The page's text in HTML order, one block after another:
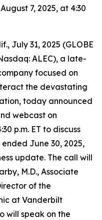
7, 2025, at 4:30
July 31, 2025 (GLOBE
ALEC), a late-
focused on
the devastating
today announced
webcast on
p.m. ET to discuss
June 30, 2025,
update. The call will
M.D., Associate
of the
at Vanderbilt
will speak on the